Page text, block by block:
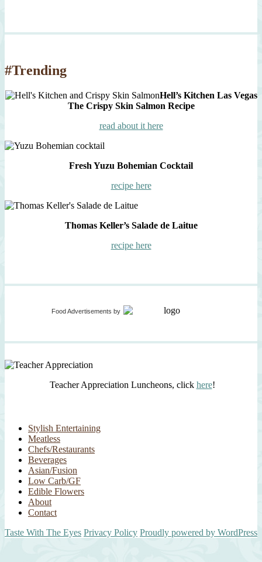
#Trending
Hell’s Kitchen Las Vegas
The Crispy Skin Salmon Recipe
read about it here
Fresh Yuzu Bohemian Cocktail
recipe here
Thomas Keller’s Salade de Laitue
recipe here
Food Advertisements by
Teacher Appreciation Luncheons, click here!
Stylish Entertaining
Meatless
Chefs/Restaurants
Beverages
Asian/Fusion
Low Carb/GF
Edible Flowers
About
Contact
Taste With The Eyes Privacy Policy Proudly powered by WordPress